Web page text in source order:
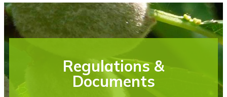
Regulations &
Documents